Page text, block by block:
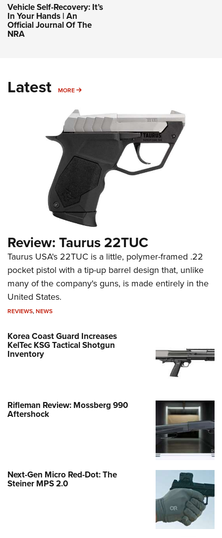
Vehicle Self-Recovery: It’s
In Your Hands | An
Official Journal Of The
NRA
Latest MORE MORE
Review: Taurus 22TUC
Taurus USA's 22TUC is a little, polymer-framed .22
pocket pistol with a tip-up barrel design that, unlike
many of the company's guns, is made entirely in the
United States.
REVIEWS,NEWS
Korea Coast Guard Increases
KelTec KSG Tactical Shotgun
Inventory
Rifleman Review: Mossberg 990
Aftershock
Next-Gen Micro Red-Dot: The
Steiner MPS 2.0